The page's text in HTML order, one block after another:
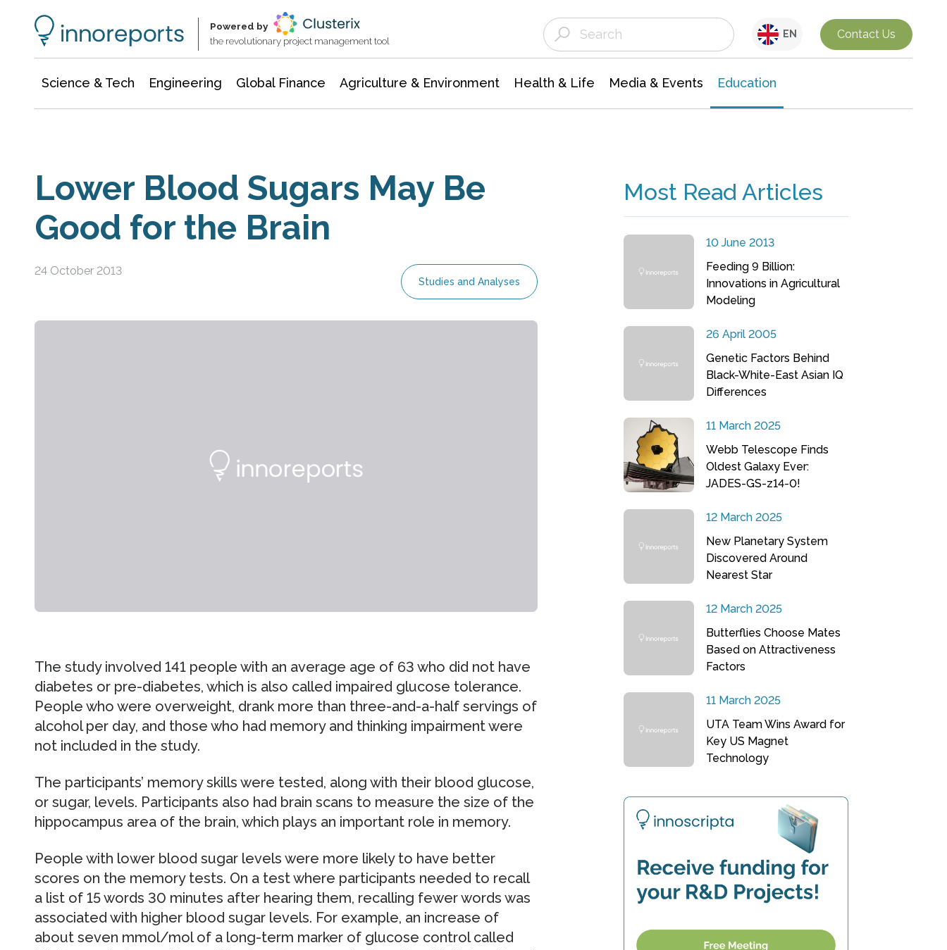
Powered by
the revolutionary project management tool
EN Contact Us
Science & Tech Engineering Global Finance Agriculture & Environment Health & Life Media & Events Education
Lower Blood Sugars May Be
Good for the Brain
24 October 2013
Studies and Analyses
The study involved 141 people with an average age of 63 who did not have
diabetes or pre-diabetes, which is also called impaired glucose tolerance.
People who were overweight, drank more than three-and-a-half servings of
alcohol per day, and those who had memory and thinking impairment were
not included in the study.
The participants’ memory skills were tested, along with their blood glucose,
or sugar, levels. Participants also had brain scans to measure the size of the
hippocampus area of the brain, which plays an important role in memory.
People with lower blood sugar levels were more likely to have better
scores on the memory tests. On a test where participants needed to recall
a list of 15 words 30 minutes after hearing them, recalling fewer words was
associated with higher blood sugar levels. For example, an increase of
about seven mmol/mol of a long-term marker of glucose control called
Most Read Articles
10 June 2013
Feeding 9 Billion:
Innovations in Agricultural
Modeling
26 April 2005
Genetic Factors Behind
Black-White-East Asian IQ
Differences
11 March 2025
Webb Telescope Finds
Oldest Galaxy Ever:
JADES-GS-z14-0!
12 March 2025
New Planetary System
Discovered Around
Nearest Star
12 March 2025
Butterflies Choose Mates
Based on Attractiveness
Factors
11 March 2025
UTA Team Wins Award for
Key US Magnet
Technology